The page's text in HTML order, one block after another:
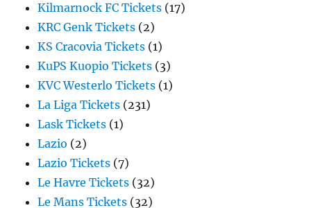
Kilmarnock FC Tickets (17)
KRC Genk Tickets (2)
KS Cracovia Tickets (1)
KuPS Kuopio Tickets (3)
KVC Westerlo Tickets (1)
La Liga Tickets (231)
Lask Tickets (1)
Lazio (2)
Lazio Tickets (7)
Le Havre Tickets (32)
Le Mans Tickets (32)